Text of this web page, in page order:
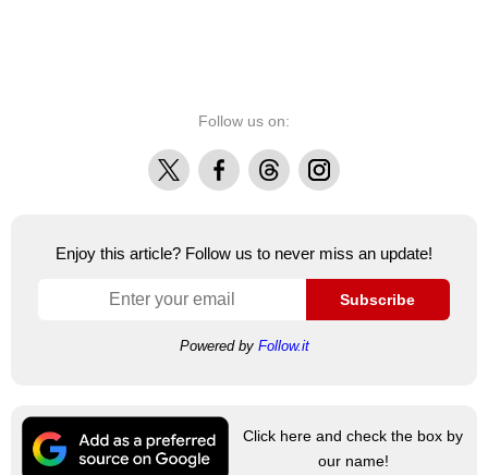
Follow us on:
X FacebookThreadsInstagram
Enjoy this article? Follow us to never miss an update!
Subscribe
Powered by Follow.it
Click here and check the box by
our name!